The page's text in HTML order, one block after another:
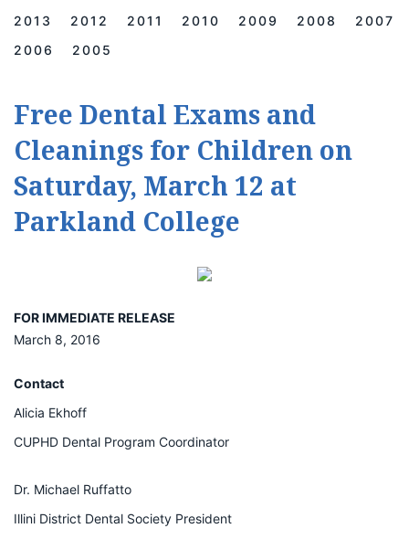
2013
2012 2011 2010 2009 2008
2007
2006
2005
Free Dental Exams and
Cleanings for Children on
Saturday, March 12 at
Parkland College
FOR IMMEDIATE RELEASE
March 8, 2016
Contact
Alicia Ekhoff
CUPHD Dental Program Coordinator
Dr. Michael Ruffatto
Illini District Dental Society President